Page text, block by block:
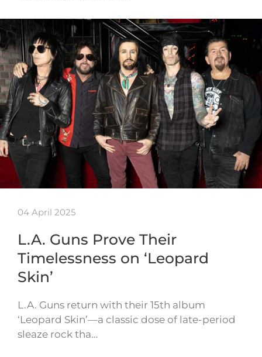
04 April 2025
L.A. Guns Prove Their
Timelessness on ‘Leopard
Skin’
L.A. Guns return with their 15th album
‘Leopard Skin’—a classic dose of late-period
sleaze rock tha…